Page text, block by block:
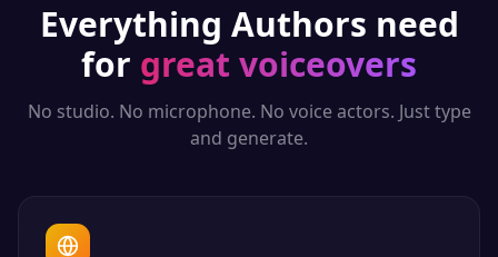
Everything Authors need
for great voiceovers
No studio. No microphone. No voice actors. Just type
and generate.